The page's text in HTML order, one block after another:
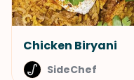
Chicken Biryani
SideChef